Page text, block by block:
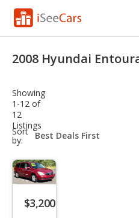
VIN Check
Saved Cars
Saved Searches
Saved iVIN Reports
Log In
2008 Hyundai
Showing
1-12 of
12
Listings
Sort
by:
sort-
select-
$3,200